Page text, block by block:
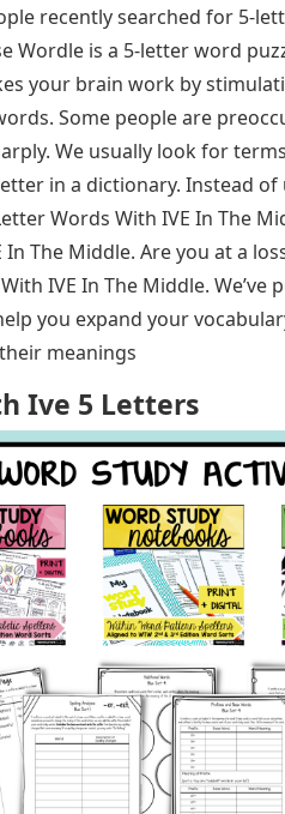
recently searched for 5-
Wordle is a 5-letter word
your brain work by
Some people are
We usually look for
in a dictionary. Instead
Words With IVE In The
In The Middle. Are you at a
IVE In The Middle.
you expand your
meanings
Ive 5 Letters